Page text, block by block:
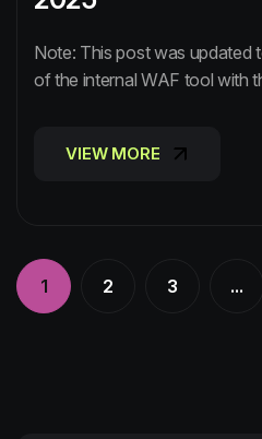
Note: This post was updated
of the internal WAF tool with
VIEW MORE
1 2 3 ...